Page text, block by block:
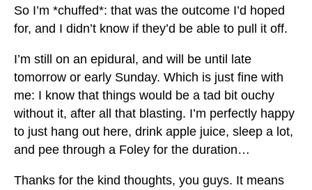
So I’m *chuffed*: that was the outcome I’d hoped
for, and I didn’t know if they’d be able to pull it off.
I’m still on an epidural, and will be until late
tomorrow or early Sunday. Which is just fine with
me: I know that things would be a tad bit ouchy
without it, after all that blasting. I’m perfectly happy
to just hang out here, drink apple juice, sleep a lot,
and pee through a Foley for the duration…
Thanks for the kind thoughts, you guys. It means